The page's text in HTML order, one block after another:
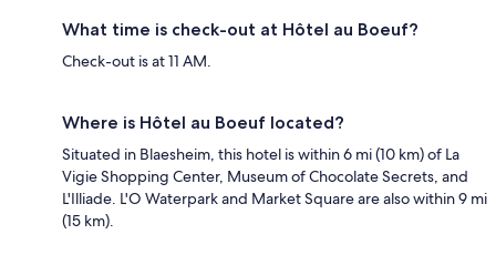
What time is check-out at Hôtel au Boeuf?
Check-out is at 11 AM.
Where is Hôtel au Boeuf located?
Situated in Blaesheim, this hotel is within 6 mi (10 km) of La
Vigie Shopping Center, Museum of Chocolate Secrets, and
L'Illiade. L'O Waterpark and Market Square are also within 9 mi
(15 km).